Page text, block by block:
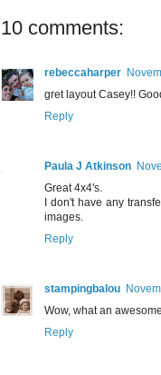
10 comments:
rebeccaharper
gret layout Casey!!
Reply
Paula J Atkinson
Great 4x4's.
I don't have any
images.
Reply
stampingbalou
Wow, what an
Reply